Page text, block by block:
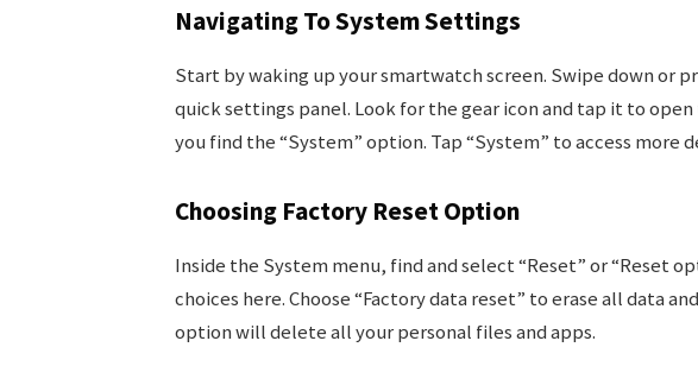
Navigating To System Settings
Start by waking up your smartwatch screen. Swipe down or
quick settings panel. Look for the gear icon and tap it to
you find the “System” option. Tap “System” to access more
Choosing Factory Reset Option
Inside the System menu, find and select “Reset” or “Reset
choices here. Choose “Factory data reset” to erase all data
option will delete all your personal files and apps.